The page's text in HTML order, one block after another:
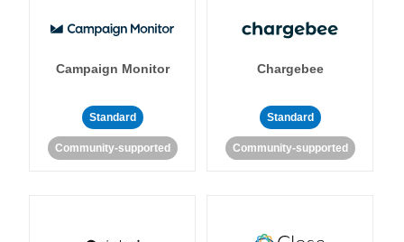
Campaign Monitor
Standard
Community-supported
Chargebee
Standard
Community-supported